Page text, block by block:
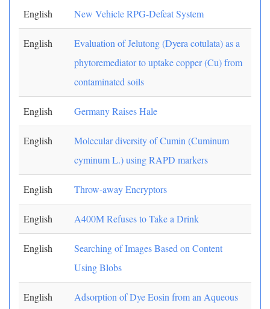
English New Vehicle RPG-Defeat System
English
Evaluation of Jelutong (Dyera cotulata) as a
phytoremediator to uptake copper (Cu) from
contaminated soils
English Germany Raises Hale
English
Molecular diversity of Cumin (Cuminum
cyminum L.) using RAPD markers
English Throw-away Encryptors
English A400M Refuses to Take a Drink
English
Searching of Images Based on Content
Using Blobs
English
Adsorption of Dye Eosin from an Aqueous